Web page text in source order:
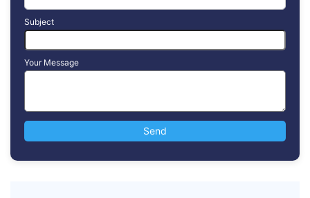
Subject
Your Message